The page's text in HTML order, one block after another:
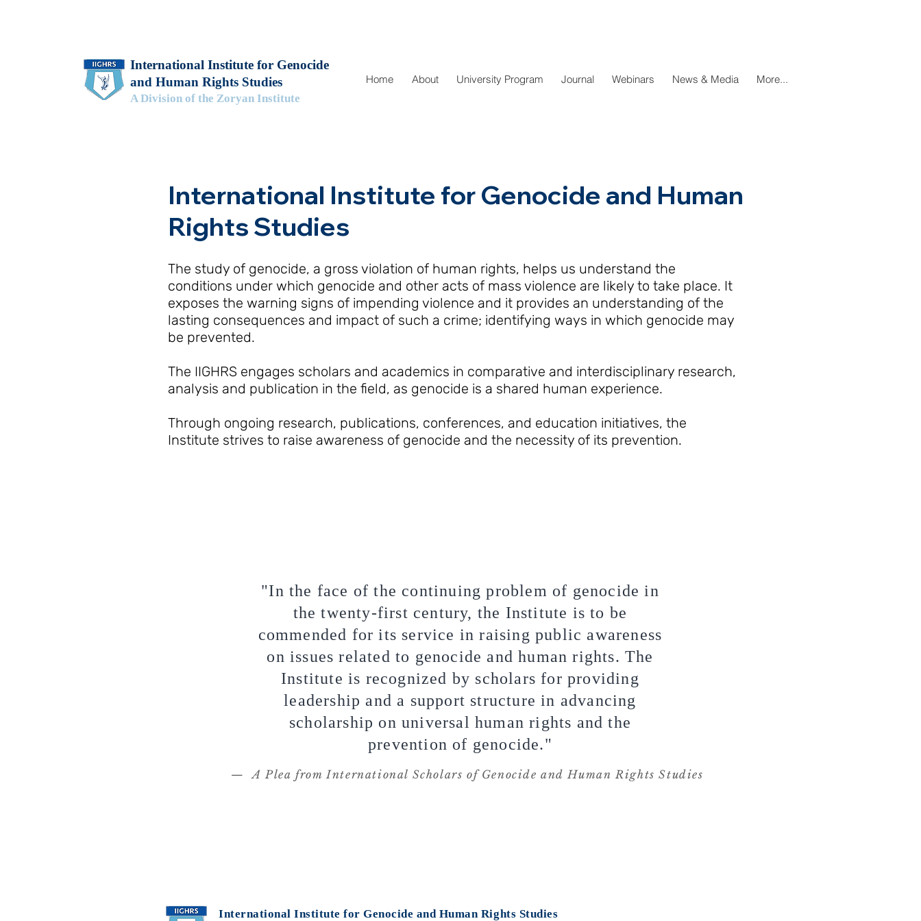
International Institute for Genocide
and Human Rights Studies
A Division of the Zoryan Institute
Home About University Program Journal Webinars News & Media More...
International Institute for Genocide and Human
Rights Studies
The study of genocide, a gross violation of human rights, helps us understand the
conditions under which genocide and other acts of mass violence are likely to take place. It
exposes the warning signs of impending violence and it provides an understanding of the
lasting consequences and impact of such a crime; identifying ways in which genocide may
be prevented.
The IIGHRS engages scholars and academics in comparative and interdisciplinary research,
analysis and publication in the field, as genocide is a shared human experience.
Through ongoing research, publications, conferences, and education initiatives, the
Institute strives to raise awareness of genocide and the necessity of its prevention.
"In the face of the continuing problem of genocide in
the twenty-first century, the Institute is to be
commended for its service in raising public awareness
on issues related to genocide and human rights. The
Institute is recognized by scholars for providing
leadership and a support structure in advancing
scholarship on universal human rights and the
prevention of genocide."
— A Plea from International Scholars of Genocide and Human Rights Studies
International Institute for Genocide and Human Rights Studies